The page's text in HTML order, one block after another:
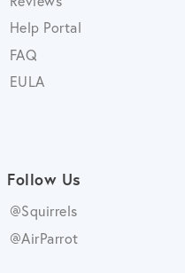
Help Portal
FAQ
EULA
Follow Us
@Squirrels
@AirParrot